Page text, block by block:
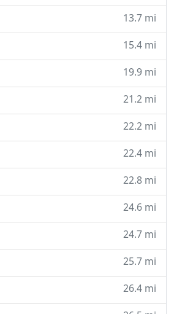
13.7 mi
15.4 mi
19.9 mi
21.2 mi
22.2 mi
22.4 mi
22.8 mi
24.6 mi
24.7 mi
25.7 mi
26.4 mi